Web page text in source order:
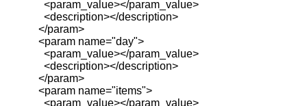
<param_value></param_value>
<description></description>
</param>
<param name="day">
<param_value></param_value>
<description></description>
</param>
<param name="items">
<param_value></param_value>